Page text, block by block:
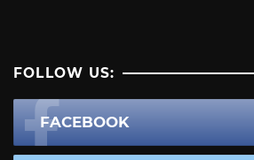
FOLLOW US:
FACEBOOK